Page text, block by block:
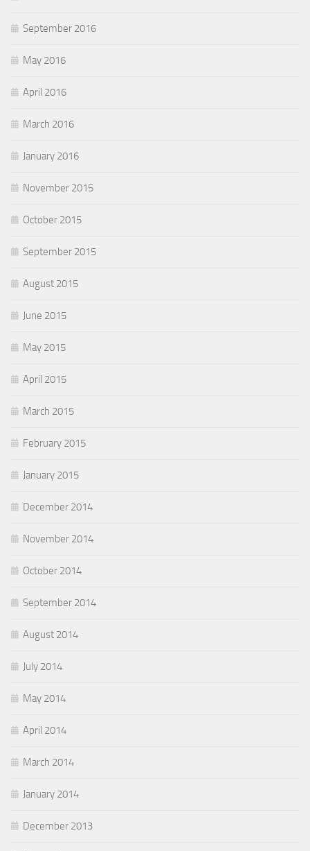
September 2016
May 2016
April 2016
March 2016
January 2016
November 2015
October 2015
September 2015
August 2015
June 2015
May 2015
April 2015
March 2015
February 2015
January 2015
December 2014
November 2014
October 2014
September 2014
August 2014
July 2014
May 2014
April 2014
March 2014
January 2014
December 2013